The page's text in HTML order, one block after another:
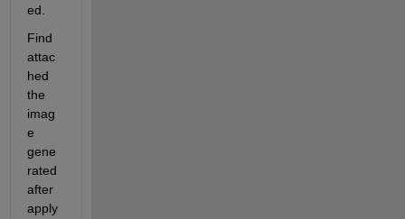
ed.
Find
attac
hed
the
imag
e
gene
rated
after
apply